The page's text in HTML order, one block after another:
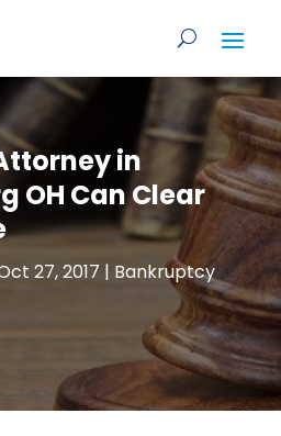
in
OH Can Clear
27, 2017 | Bankruptcy